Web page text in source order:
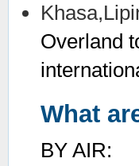
Overland
What
BY AIR: